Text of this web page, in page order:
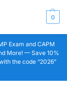
0
Exam and CAPM
More! — Save 10%
the code “2026”